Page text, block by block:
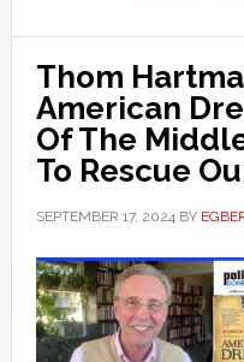
Thom
American
Of The
To Rescue
SEPTEMBER 17, 2024BY